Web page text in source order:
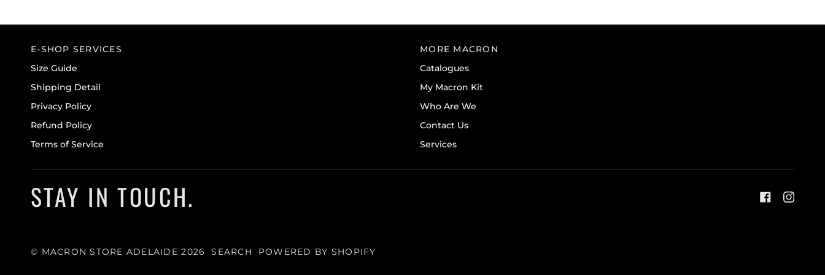
E-SHOP SERVICES
Size Guide
Shipping Detail
Privacy Policy
Refund Policy
Terms of Service
MORE MACRON
Catalogues
My Macron Kit
Who Are We
Contact Us
Services
STAY IN TOUCH.
© MACRON STORE ADELAIDE 2026 SEARCH POWERED BY SHOPIFY